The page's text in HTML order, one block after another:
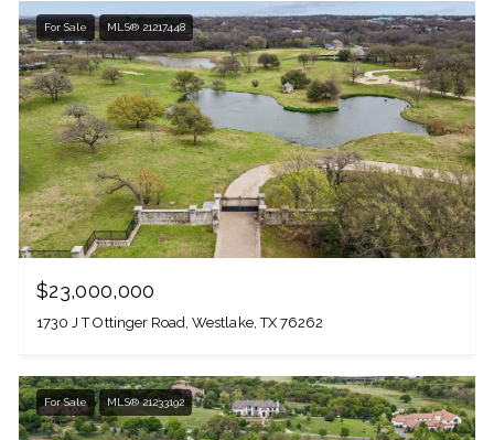
For Sale MLS® 21217448
$23,000,000
1730 J T Ottinger Road, Westlake, TX 76262
For Sale MLS® 21233192